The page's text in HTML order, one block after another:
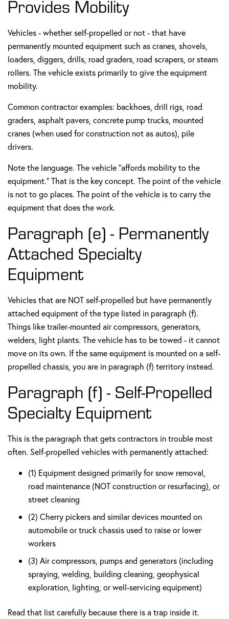
Provides Mobility
Vehicles - whether self-propelled or not - that have
permanently mounted equipment such as cranes, shovels,
loaders, diggers, drills, road graders, road scrapers, or steam
rollers. The vehicle exists primarily to give the equipment
mobility.
Common contractor examples: backhoes, drill rigs, road
graders, asphalt pavers, concrete pump trucks, mounted
cranes (when used for construction not as autos), pile
drivers.
Note the language. The vehicle "affords mobility to the
equipment." That is the key concept. The point of the vehicle
is not to go places. The point of the vehicle is to carry the
equipment that does the work.
Paragraph (e) - Permanently
Attached Specialty
Equipment
Vehicles that are NOT self-propelled but have permanently
attached equipment of the type listed in paragraph (f).
Things like trailer-mounted air compressors, generators,
welders, light plants. The vehicle has to be towed - it cannot
move on its own. If the same equipment is mounted on a self-
propelled chassis, you are in paragraph (f) territory instead.
Paragraph (f) - Self-Propelled
Specialty Equipment
This is the paragraph that gets contractors in trouble most
often. Self-propelled vehicles with permanently attached:
(1) Equipment designed primarily for snow removal,
road maintenance (NOT construction or resurfacing), or
street cleaning
(2) Cherry pickers and similar devices mounted on
automobile or truck chassis used to raise or lower
workers
(3) Air compressors, pumps and generators (including
spraying, welding, building cleaning, geophysical
exploration, lighting, or well-servicing equipment)
Read that list carefully because there is a trap inside it.